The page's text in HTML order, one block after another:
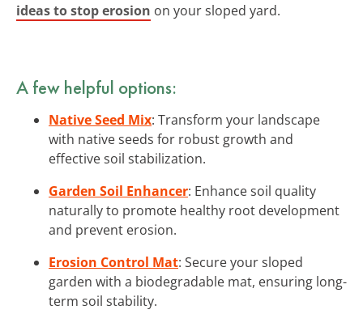
ideas to stop erosion on your sloped yard.
A few helpful options:
Native Seed Mix: Transform your landscape
with native seeds for robust growth and
effective soil stabilization.
Garden Soil Enhancer: Enhance soil quality
naturally to promote healthy root development
and prevent erosion.
Erosion Control Mat: Secure your sloped
garden with a biodegradable mat, ensuring long-
term soil stability.